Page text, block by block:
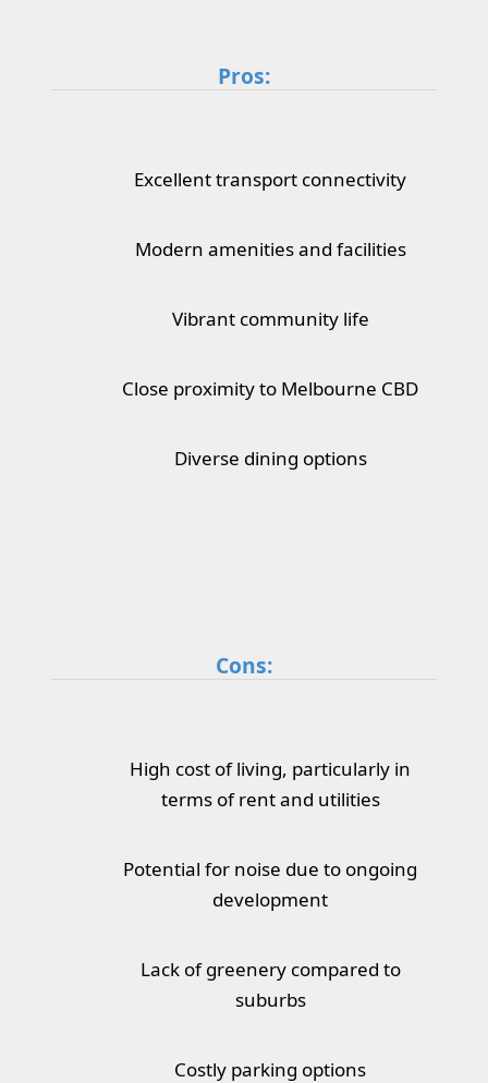
Pros:
Excellent transport connectivity
Modern amenities and facilities
Vibrant community life
Close proximity to Melbourne CBD
Diverse dining options
Cons:
High cost of living, particularly in
terms of rent and utilities
Potential for noise due to ongoing
development
Lack of greenery compared to
suburbs
Costly parking options